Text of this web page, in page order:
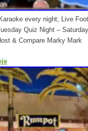
every night; Live
Quiz Night – Saturday
& Compare Marky Mark